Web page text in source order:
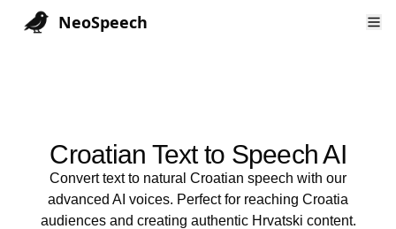
NeoSpeech
Croatian Text to Speech AI
Convert text to natural Croatian speech with our
advanced AI voices. Perfect for reaching Croatia
audiences and creating authentic Hrvatski content.